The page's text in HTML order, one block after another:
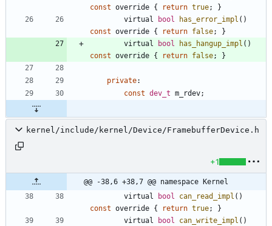
const override { return true;
}
virtual
bool has_error_impl ( )
const override { return false;
}
virtual
bool has_hangup_impl ( )
const override { return false; }
private:
const dev_t m_rdev;
kernel/include/kernel/Device/FramebufferDevice.h
+1
@@ -38,6 +38,7 @@ namespace Kernel
virtual
bool can_read_impl ( )
const override { return true;
}
virtual
bool can_write_impl ( )